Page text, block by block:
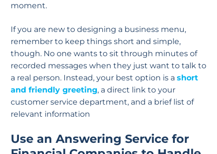
moment.
If you are new to designing a business menu,
remember to keep things short and simple,
though. No one wants to sit through minutes of
recorded messages when they just want to talk to
a real person. Instead, your best option is a short
and friendly greeting, a direct link to your
customer service department, and a brief list of
relevant information
Use an Answering Service for